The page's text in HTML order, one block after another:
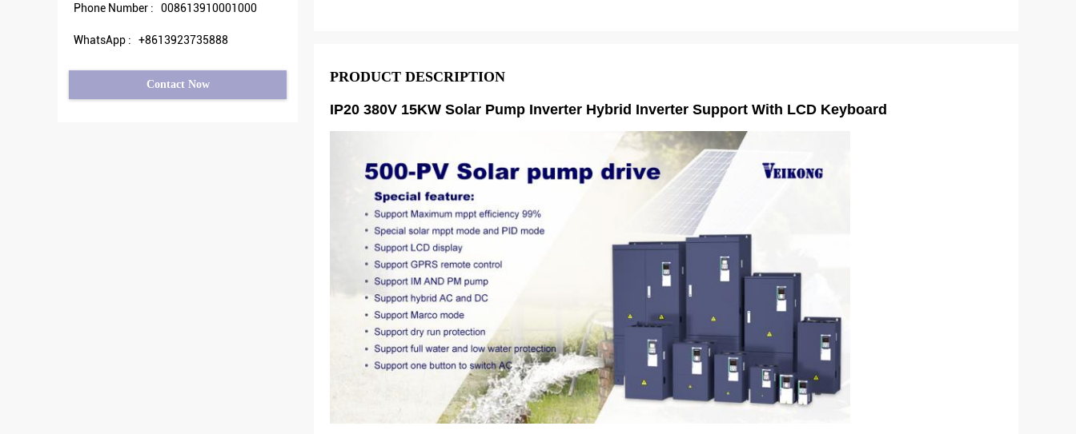
Phone Number : 008613910001000
WhatsApp : +8613923735888
Contact Now PRODUCT DESCRIPTION
IP20 380V 15KW Solar Pump Inverter Hybrid Inverter Support With LCD Keyboard